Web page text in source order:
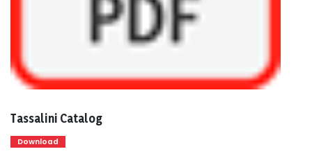
Tassalini Catalog
Download